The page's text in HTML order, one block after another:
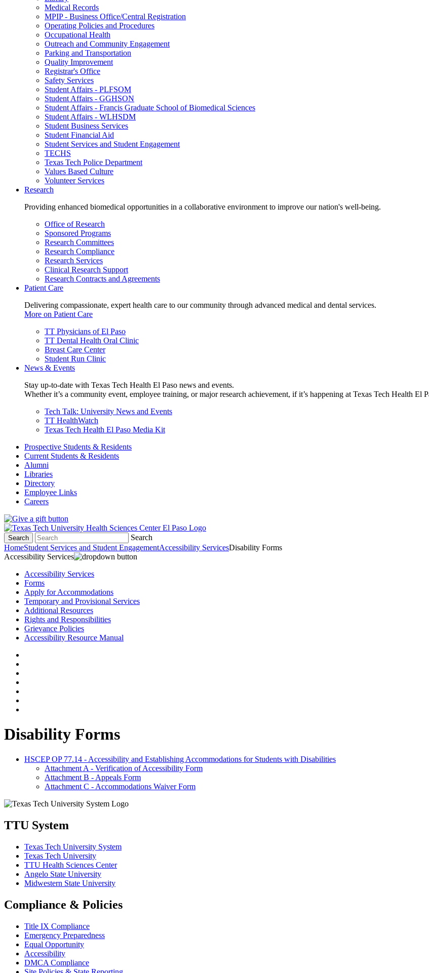
Medical Records
MPIP - Business Office/Central Registration
Operating Policies and Procedures
Occupational Health
Outreach and Community Engagement
Parking and Transportation
Quality Improvement
Registrar's Office
Safety Services
Student Affairs - PLFSOM
Student Affairs - GGHSON
Student Affairs - Francis Graduate School of Biomedical Sciences
Student Affairs - WLHSDM
Student Business Services
Student Financial Aid
Student Services and Student Engagement
TECHS
Texas Tech Police Department
Values Based Culture
Volunteer Services
Research
Providing enhanced biomedical opportunities in a collaborative environment to improve our nation's well-being.
Office of Research
Sponsored Programs
Research Committees
Research Compliance
Research Services
Clinical Research Support
Research Contracts and Agreements
Patient Care
Delivering compassionate, expert health care to our community through advanced medical and dental services.
More on Patient Care
TT Physicians of El Paso
TT Dental Health Oral Clinic
Breast Care Center
Student Run Clinic
News & Events
Stay up-to-date with Texas Tech Health El Paso news and events.
Whether it’s a community event, employee training, or major research achievement, if it’s happening at Texas Tech Health El
Tech Talk: University News and Events
TT HealthWatch
Texas Tech Health El Paso Media Kit
Prospective Students & Residents
Current Students & Residents
Alumni
Libraries
Directory
Employee Links
Careers
Search
Search
HomeStudent Services and Student EngagementAccessibility ServicesDisability Forms
Accessibility Services
Accessibility Services
Forms
Apply for Accommodations
Temporary and Provisional Services
Additional Resources
Rights and Responsibilities
Grievance Policies
Accessibility Resource Manual
Disability Forms
HSCEP OP 77.14 - Accessibility and Establishing Accommodations for Students with Disabilities
Attachment A - Verification of Accessibility Form
Attachment B - Appeals Form
Attachment C - Accommodations Waiver Form
TTU System
Texas Tech University System
Texas Tech University
TTU Health Sciences Center
Angelo State University
Midwestern State University
Compliance & Policies
Title IX Compliance
Emergency Preparedness
Equal Opportunity
Accessibility
DMCA Compliance